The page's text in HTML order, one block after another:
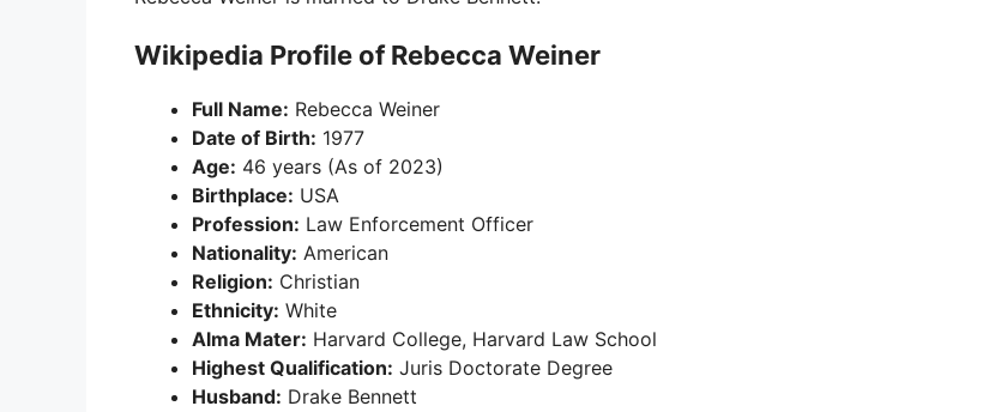
Wikipedia Profile of Rebecca Weiner
Full Name: Rebecca Weiner
Date of Birth: 1977
Age: 46 years (As of 2023)
Birthplace: USA
Profession: Law Enforcement Officer
Nationality: American
Religion: Christian
Ethnicity: White
Alma Mater: Harvard College, Harvard Law School
Highest Qualification: Juris Doctorate Degree
Husband: Drake Bennett